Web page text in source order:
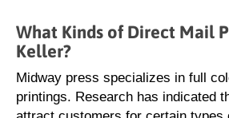
What Kinds of Direct Mail
Keller?
Midway press specializes in full
printings. Research has indicated